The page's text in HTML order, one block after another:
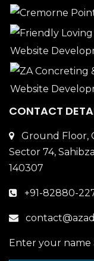
CONTACT
Ground Floor,
Sector 74,
140307
+91-82880-
Enter your name